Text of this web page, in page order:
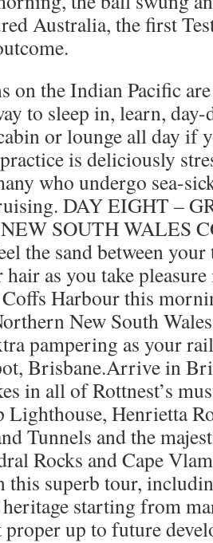
Australia, the first
on the Indian Pacific
to sleep in, learn,
or lounge all day if
is deliciously
who undergo sea-
DAY EIGHT –
SOUTH WALES
the sand between your
as you take
Coffs Harbour this
New South
pampering as your
Brisbane.Arrive in
in all of Rottnest’s
Lighthouse, Henrietta
Tunnels and the
Rocks and Cape
this superb tour,
starting from
up to future